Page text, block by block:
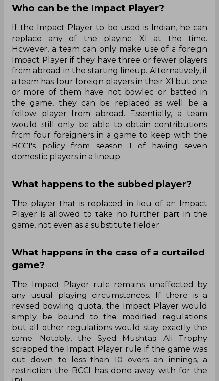
Who can be the Impact Player?
If the Impact Player to be used is Indian, he can
replace any of the playing XI at the time.
However, a team can only make use of a foreign
Impact Player if they have three or fewer players
from abroad in the starting lineup. Alternatively, if
a team has four foreign players in their XI but one
or more of them have not bowled or batted in
the game, they can be replaced as well be a
fellow player from abroad. Essentially, a team
would still only be able to obtain contributions
from four foreigners in a game to keep with the
BCCI's policy from season 1 of having seven
domestic players in a lineup.
What happens to the subbed player?
The player that is replaced in lieu of an Impact
Player is allowed to take no further part in the
game, not even as a substitute fielder.
What happens in the case of a curtailed
game?
The Impact Player rule remains unaffected by
any usual playing circumstances. If there is a
revised bowling quota, the Impact Player would
simply be bound to the modified regulations
but all other regulations would stay exactly the
same. Notably, the Syed Mushtaq Ali Trophy
scrapped the Impact Player rule if the game was
cut down to less than 10 overs an innings, a
restriction the BCCI has done away with for the